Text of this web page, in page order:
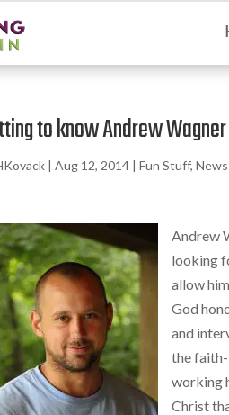
to know Andrew Wagner
|Aug 12, 2014 |Fun Stuff,
Andrew
looking
allow
God
and
the
working
Christ